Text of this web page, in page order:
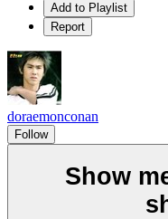
Add to Playlist
Report
doraemonconan
Follow
Show